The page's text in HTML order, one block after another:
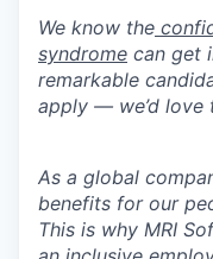
We know the
syndrome can get
remarkable
apply — we’d love
As a global
benefits for our
This is why MRI